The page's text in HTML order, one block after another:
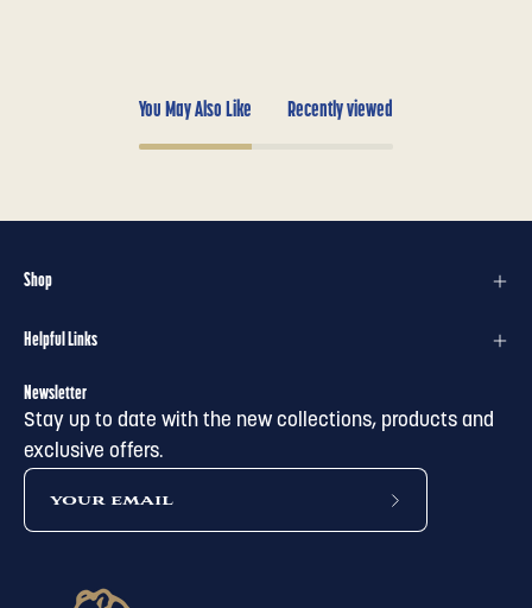
You May Also Like Recently viewed
Shop
Helpful Links
Newsletter
Stay up to date with the new collections, products and
exclusive offers.
subscribe